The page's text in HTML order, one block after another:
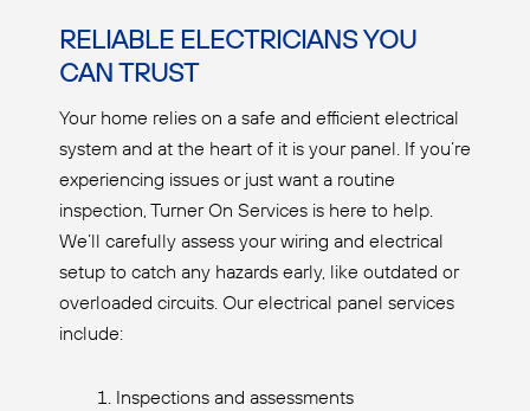
RELIABLE ELECTRICIANS YOU
CAN TRUST
Your home relies on a safe and efficient electrical
system and at the heart of it is your panel. If you’re
experiencing issues or just want a routine
inspection, Turner On Services is here to help.
We’ll carefully assess your wiring and electrical
setup to catch any hazards early, like outdated or
overloaded circuits. Our electrical panel services
include:
Inspections and assessments